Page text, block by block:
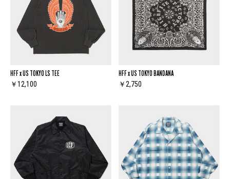
HFF x US TOKYO LS TEE
￥12,100
HFF x US TOKYO BANDANA
￥2,750